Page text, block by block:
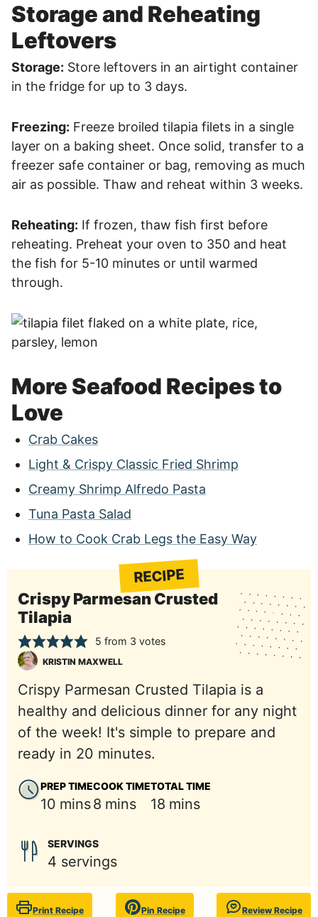
Storage and Reheating
Leftovers
Storage: Store leftovers in an airtight container
in the fridge for up to 3 days.
Freezing: Freeze broiled tilapia filets in a single
layer on a baking sheet. Once solid, transfer to a
freezer safe container or bag, removing as much
air as possible. Thaw and reheat within 3 weeks.
Reheating: If frozen, thaw fish first before
reheating. Preheat your oven to 350 and heat
the fish for 5-10 minutes or until warmed
through.
More Seafood Recipes to
Love
Crab Cakes
Light & Crispy Classic Fried Shrimp
Creamy Shrimp Alfredo Pasta
Tuna Pasta Salad
How to Cook Crab Legs the Easy Way
RECIPE
Crispy Parmesan Crusted
Tilapia
5 from 3 votes
KRISTIN MAXWELL
Crispy Parmesan Crusted Tilapia is a
healthy and delicious dinner for any night
of the week! It's simple to prepare and
ready in 20 minutes.
PREP TIME
10 minutes
mins
COOK TIME
8 minutes
mins
TOTAL TIME
18 minutes
mins
SERVINGS
4 servings
Print Recipe Pin Recipe Review Recipe